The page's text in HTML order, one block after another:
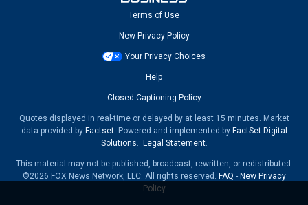
Terms of Use
New Privacy Policy
Your Privacy Choices
Help
Closed Captioning Policy
Quotes displayed in real-time or delayed by at least 15 minutes. Market
data provided by Factset. Powered and implemented by FactSet Digital
Solutions
Legal Statement.
This material may not be published, broadcast, rewritten, or redistributed.
©2026 FOX News Network, LLC. All rights reserved. FAQ - New Privacy
Policy